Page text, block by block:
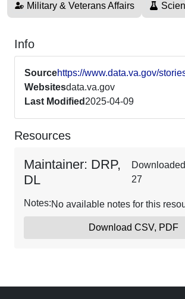
Military & Veterans Affairs
Info
Sourcehttps://www.data.va.gov/
Websitesdata.va.gov
Last Modified 2025-04-09
Resources
Maintainer: DRP,
DL
27
Notes:No available notes for this
Download CSV, PDF